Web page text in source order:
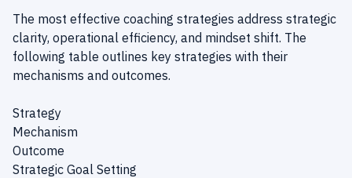
The most effective coaching strategies address strategic
clarity, operational efficiency, and mindset shift. The
following table outlines key strategies with their
mechanisms and outcomes.
Strategy
Mechanism
Outcome
Strategic Goal Setting